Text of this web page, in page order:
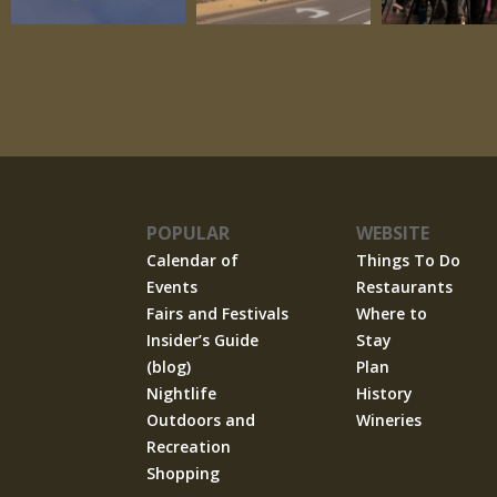
POPULAR
Calendar of
Events
Fairs and Festivals
Insider’s Guide
(blog)
Nightlife
Outdoors and
Recreation
Shopping
WEBSITE
Things To Do
Restaurants
Where to
Stay
Plan
History
Wineries